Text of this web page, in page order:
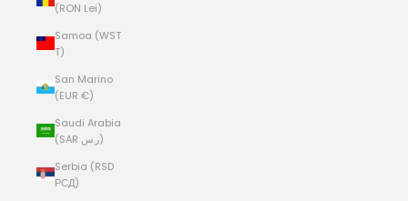
(RON Lei)
Samoa (WST
T)
San Marino
(EUR €)
Saudi Arabia
(SAR ر.س)
Serbia (RSD
РСД)